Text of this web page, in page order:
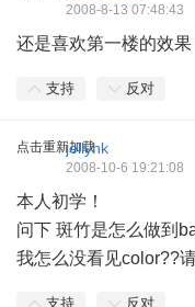
2008-8-13 07:48:43
还是喜欢第一楼的效果
支持 反对
点击重新加载
jellyhk
2008-10-6 19:21:08
本人初学！
问下 斑竹是怎么做到
我怎么没看见color??请
支持 反对